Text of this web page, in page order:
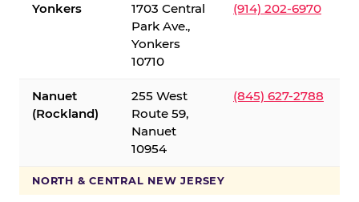
Yonkers
1703 Central
Park Ave.,
Yonkers
10710
(914) 202-6970
Nanuet
(Rockland)
255 West
Route 59,
Nanuet
10954
(845) 627-2788
NORTH & CENTRAL NEW JERSEY